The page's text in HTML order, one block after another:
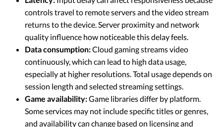
controls travel to remote servers and the video stream
returns to the device. Server proximity and network
quality influence how noticeable this delay feels.
Data consumption:Cloud gaming streams video
continuously, which can lead to high data usage,
especially at higher resolutions. Total usage depends on
session length and selected streaming settings.
Game availability:Game libraries differ by platform.
Some services may not include specific titles or genres,
and availability can change based on licensing and